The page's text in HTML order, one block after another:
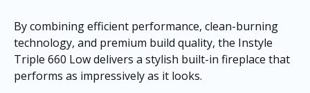
By combining efficient performance, clean-burning
technology, and premium build quality, the Instyle
Triple 660 Low delivers a stylish built-in fireplace that
performs as impressively as it looks.